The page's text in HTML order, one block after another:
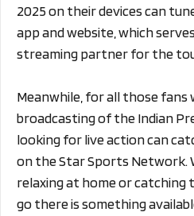
2025 on their devices can
app and website, which
streaming partner for the
Meanwhile, for all those
broadcasting of the Indian
looking for live action can
on the Star Sports Network.
relaxing at home or
go there is something